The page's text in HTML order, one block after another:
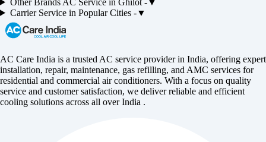
Other Brands AC Service in Ghilot-▼
CarrierService in Popular Cities -▼
AC Care India is a trusted AC service provider in India, offering expert
installation, repair, maintenance, gas refilling, and AMC services for
residential and commercial air conditioners. With a focus on quality
service and customer satisfaction, we deliver reliable and efficient
cooling solutions across all over India .